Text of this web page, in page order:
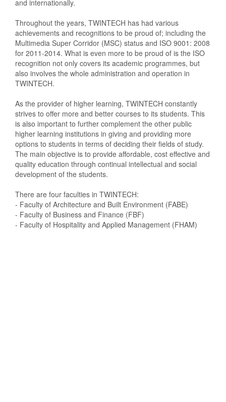
and internationally.
Throughout the years, TWINTECH has had various
achievements and recognitions to be proud of; including the
Multimedia Super Corridor (MSC) status and ISO 9001: 2008
for 2011-2014. What is even more to be proud of is the ISO
recognition not only covers its academic programmes, but
also involves the whole administration and operation in
TWINTECH.
As the provider of higher learning, TWINTECH constantly
strives to offer more and better courses to its students. This
is also important to further complement the other public
higher learning institutions in giving and providing more
options to students in terms of deciding their fields of study.
The main objective is to provide affordable, cost effective and
quality education through continual intellectual and social
development of the students.
There are four faculties in TWINTECH:
- Faculty of Architecture and Built Environment (FABE)
- Faculty of Business and Finance (FBF)
- Faculty of Hospitality and Applied Management (FHAM)